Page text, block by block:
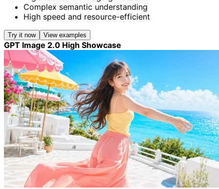
Complex semantic understanding
High speed and resource-efficient
Try it now View examples
GPT Image 2.0 High Showcase